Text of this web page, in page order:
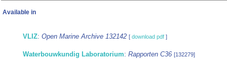
Available in
VLIZ: Open Marine Archive 132142 [ download pdf ]
Waterbouwkundig Laboratorium: Rapporten C36 [132279]